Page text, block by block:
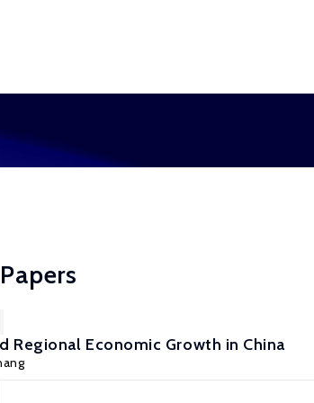
Regional Economic Growth in China